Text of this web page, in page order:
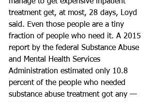
treatment get, at most, 28 days, Loyd
said. Even those people are a tiny
fraction of people who need it. A 2015
report by the federal Substance Abuse
and Mental Health Services
Administration estimated only 10.8
percent of the people who needed
substance abuse treatment got any —